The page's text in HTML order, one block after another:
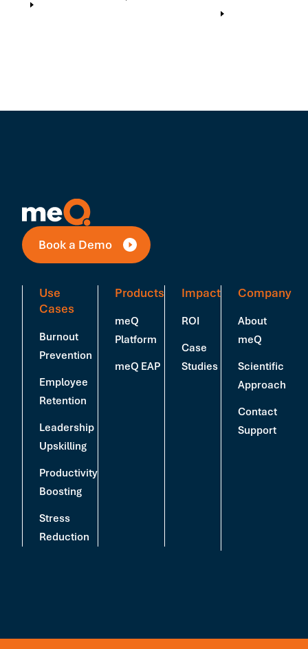
Book a Demo
Use
Cases
Burnout
Prevention
Employee
Retention
Leadership
Upskilling
Productivity
Boosting
Stress
Reduction
Products
meQ
Platform
meQ EAP
Impact
ROI
Case
Studies
Company
About
meQ
Scientific
Approach
Contact
Support